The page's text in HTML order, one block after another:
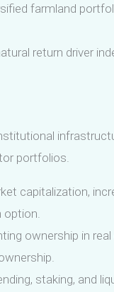
farmland
return driver
portfolios.
capitalization,
option.
ownership in
staking, and